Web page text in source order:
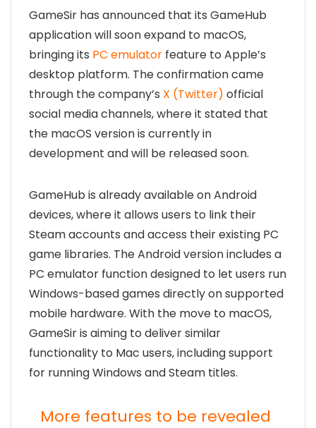
GameSir has announced that its GameHub
application will soon expand to macOS,
bringing its PC emulator feature to Apple’s
desktop platform. The confirmation came
through the company’s X (Twitter) official
social media channels, where it stated that
the macOS version is currently in
development and will be released soon.
GameHub is already available on Android
devices, where it allows users to link their
Steam accounts and access their existing PC
game libraries. The Android version includes a
PC emulator function designed to let users run
Windows-based games directly on supported
mobile hardware. With the move to macOS,
GameSir is aiming to deliver similar
functionality to Mac users, including support
for running Windows and Steam titles.
More features to be revealed